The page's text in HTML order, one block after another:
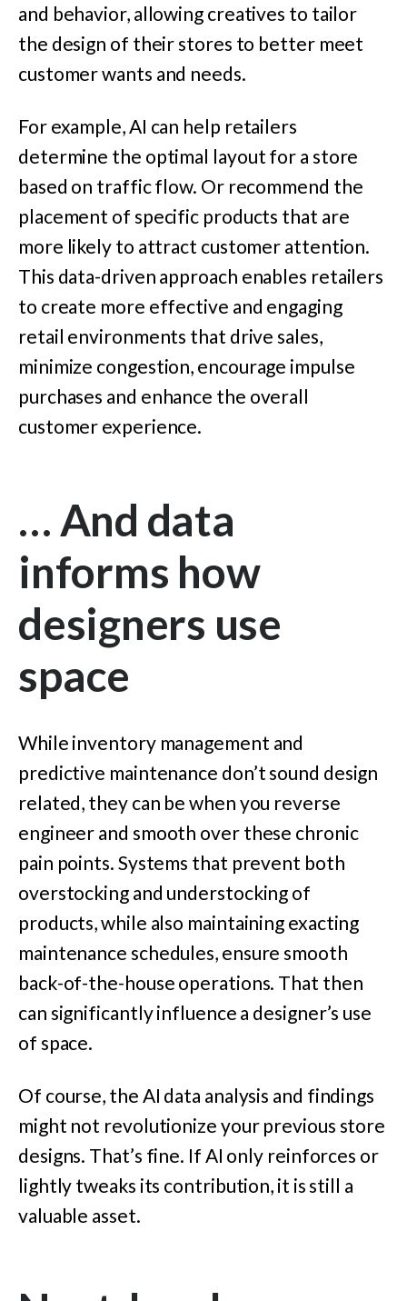
and behavior, allowing creatives to tailor
the design of their stores to better meet
customer wants and needs.
For example, AI can help retailers
determine the optimal layout for a store
based on traffic flow. Or recommend the
placement of specific products that are
more likely to attract customer attention.
This data-driven approach enables retailers
to create more effective and engaging
retail environments that drive sales,
minimize congestion, encourage impulse
purchases and enhance the overall
customer experience.
… And data
informs how
designers use
space
While inventory management and
predictive maintenance don’t sound design
related, they can be when you reverse
engineer and smooth over these chronic
pain points. Systems that prevent both
overstocking and understocking of
products, while also maintaining exacting
maintenance schedules, ensure smooth
back-of-the-house operations. That then
can significantly influence a designer’s use
of space.
Of course, the AI data analysis and findings
might not revolutionize your previous store
designs. That’s fine. If AI only reinforces or
lightly tweaks its contribution, it is still a
valuable asset.